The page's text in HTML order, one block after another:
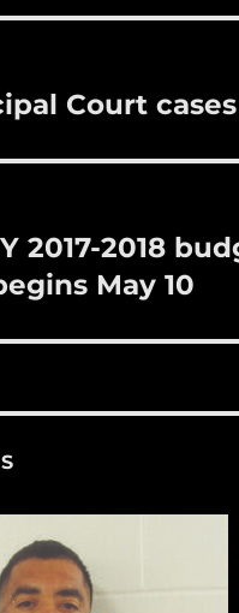
Court
2017-2018
May 10